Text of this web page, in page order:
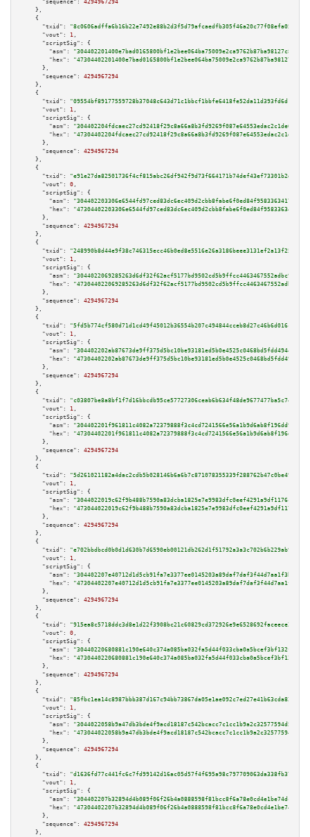
"sequence":
4294967294
    },
    {
"txid":
"8c0606adffa6b16b22e7492e88b2d3f5d79afcaedfb305f46a20c77f08efa05e"
"vout":
1 ,
"scriptSig":
{
"asm":
"hex":
      },
"sequence":
4294967294
    },
    {
"txid":
"09554bf89177559728b37048c643d71c1bbcf1bbfe6418fe52da11d393fd6d16"
"vout":
1 ,
"scriptSig":
{
"asm":
"hex":
      },
"sequence":
4294967294
    },
    {
"txid":
"e91e27da82501736f4cf815abc26df942f9d73f664171b74def43ef73301b2da"
"vout":
0 ,
"scriptSig":
{
"asm":
"hex":
      },
"sequence":
4294967294
    },
    {
"txid":
"248990b8d44e9f38c746315ecc46b0ed8e5516e26a3186beee3131ef2a13f250"
"vout":
1 ,
"scriptSig":
{
"asm":
"hex":
      },
"sequence":
4294967294
    },
    {
"txid":
"5fd5b774cf580d71d1cd49f45012b36554b207c494844cceb8d27c46b6d016ce"
"vout":
1 ,
"scriptSig":
{
"asm":
"hex":
      },
"sequence":
4294967294
    },
    {
"txid":
"c03807be8a8bf1f7d16bbcdb95ce57727306ceab6b634f48de9677477ba5c7e2"
"vout":
1 ,
"scriptSig":
{
"asm":
"hex":
      },
"sequence":
4294967294
    },
    {
"txid":
"5d261021182a4dac2cdb5b028146b6a6b7c871078355339f288762b47c0be490"
"vout":
1 ,
"scriptSig":
{
"asm":
"hex":
      },
"sequence":
4294967294
    },
    {
"txid":
"e702bbdbcd0b0d1d630b7d6590eb00121db262d1f51792a3a3c702b6b229ab9d"
"vout":
1 ,
"scriptSig":
{
"asm":
"hex":
      },
"sequence":
4294967294
    },
    {
"txid":
"915ea8c5718ddc3d8e1d22f3908bc21c60829cd372926e9e6528692faceece27"
"vout":
0 ,
"scriptSig":
{
"asm":
"hex":
      },
"sequence":
4294967294
    },
    {
"txid":
"85fbc1ea14c8987bbb387d167c94bb73867da05e1ae092c7ed27e41b63cda820"
"vout":
1 ,
"scriptSig":
{
"asm":
"hex":
      },
"sequence":
4294967294
    },
    {
"txid":
"d1636fd77c441fc6c7fd99142d16ac05d57f4f695a98c797709063da338fb37b"
"vout":
1 ,
"scriptSig":
{
"asm":
"hex":
      },
"sequence":
4294967294
    },